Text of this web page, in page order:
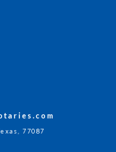
77087